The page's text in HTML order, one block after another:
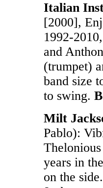
Italian
[2000],
1992-
and
(trumpet)
band size
to swing.
Milt
Pablo):
years in
on the